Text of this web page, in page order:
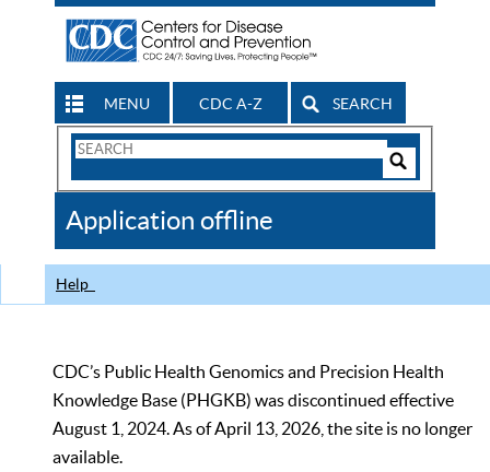
MENU CDC A-Z SEARCH
Search
CDC
Application offline
Help
CDC’s Public Health Genomics and Precision Health
Knowledge Base (PHGKB) was discontinued effective
August 1, 2024. As of April 13, 2026, the site is no longer
available.